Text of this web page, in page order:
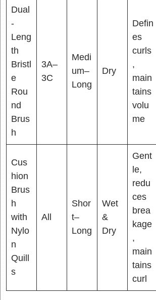
Dual
-
Leng
th
Bristl
e
Rou
nd
Brus
h
3A–
3C
Medi
um–
Long
Dry
Defin
es
curls
,
main
tains
volu
me
Cus
hion
Brus
h
with
Nylo
n
Quill
s
All
Shor
t–
Long
Wet
&
Dry
Gent
le,
redu
ces
brea
kage
,
main
tains
curl